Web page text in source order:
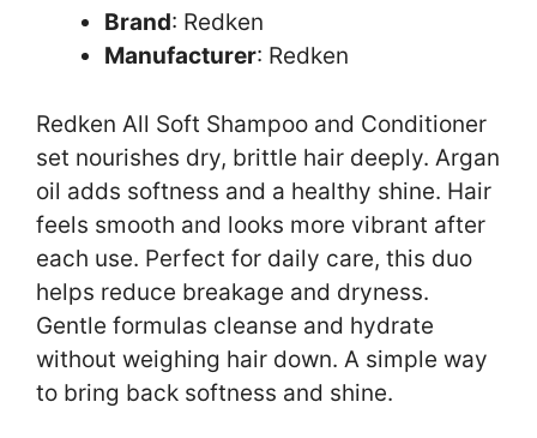
Brand: Redken
Manufacturer: Redken
Redken All Soft Shampoo and Conditioner
set nourishes dry, brittle hair deeply. Argan
oil adds softness and a healthy shine. Hair
feels smooth and looks more vibrant after
each use. Perfect for daily care, this duo
helps reduce breakage and dryness.
Gentle formulas cleanse and hydrate
without weighing hair down. A simple way
to bring back softness and shine.